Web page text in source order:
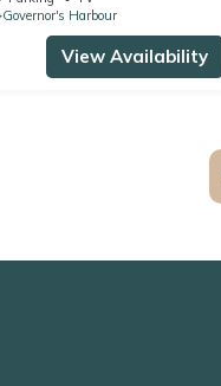
Governor's Harbour
View Availability